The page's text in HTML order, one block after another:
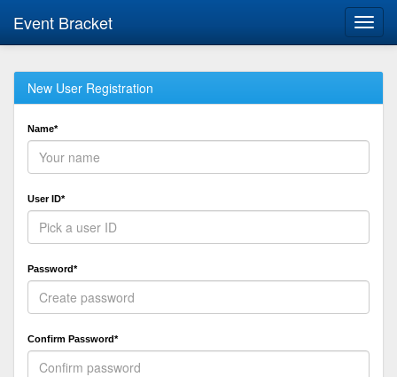
Event Bracket
New User Registration
Name*
User ID*
Password*
Confirm Password*